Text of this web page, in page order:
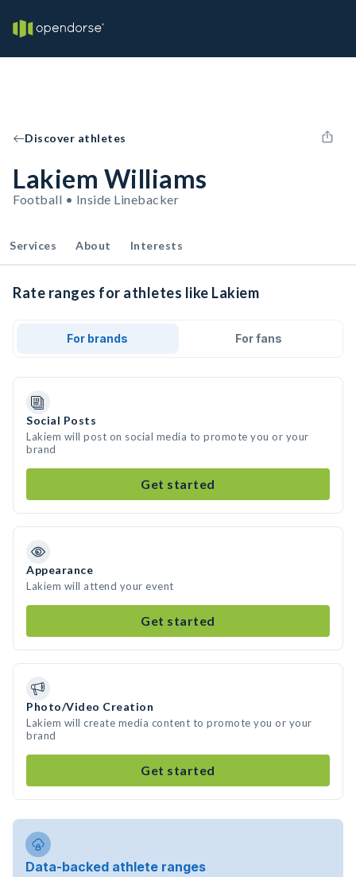
Discover athletes
Lakiem Williams
Football • Inside Linebacker
Services About Interests
Rate ranges for athletes like Lakiem
For brands For fans
Social Posts
Lakiem will post on social media to promote you or your
brand
Get started
Appearance
Lakiem will attend your event
Get started
Photo/Video Creation
Lakiem will create media content to promote you or your
brand
Get started
Data-backed athlete ranges